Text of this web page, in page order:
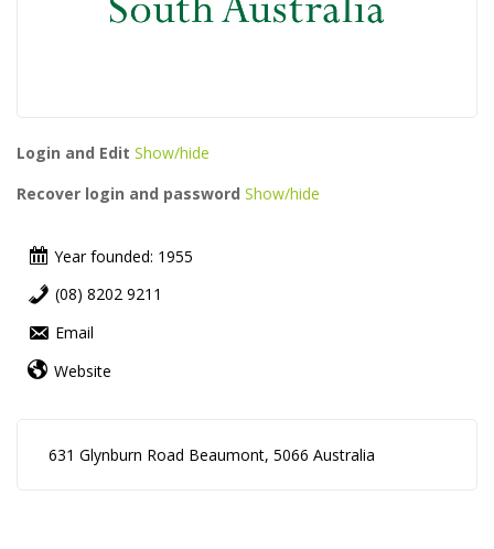
Login and Edit Show/hide
Recover login and password Show/hide
Year founded: 1955
(08) 8202 9211
Email
Website
631 Glynburn Road Beaumont, 5066 Australia